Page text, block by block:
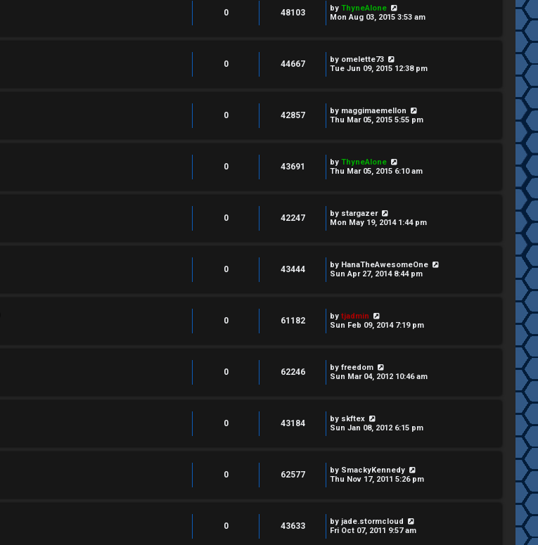
0 48103 by ThyneAlone
Mon Aug 03, 2015 3:53 am
0 44667 by omelette73
Tue Jun 09, 2015 12:38 pm
0 42857 by maggimaemellon
Thu Mar 05, 2015 5:55 pm
0 43691 by ThyneAlone
Thu Mar 05, 2015 6:10 am
0 42247 by stargazer
Mon May 19, 2014 1:44 pm
0 43444 by HanaTheAwesomeOne
Sun Apr 27, 2014 8:44 pm
0 61182 by tjadmin
Sun Feb 09, 2014 7:19 pm
0 62246 by freedom
Sun Mar 04, 2012 10:46 am
0 43184 by skftex
Sun Jan 08, 2012 6:15 pm
0 62577 by SmackyKennedy
Thu Nov 17, 2011 5:26 pm
0 43633 by jade.stormcloud
Fri Oct 07, 2011 9:57 am